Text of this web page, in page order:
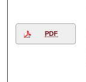
PDF